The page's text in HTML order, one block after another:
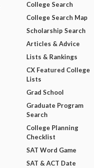
College Search
College Search Map
Scholarship Search
Articles & Advice
Lists & Rankings
CX Featured College
Lists
Grad School
Graduate Program
Search
College Planning
Checklist
SAT Word Game
SAT & ACT Date